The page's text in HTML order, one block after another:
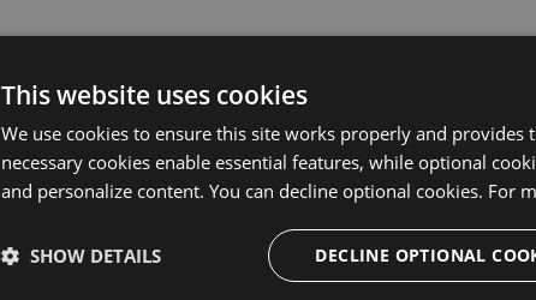
This website uses cookies
We use cookies to ensure this site works properly and provides
necessary cookies enable essential features, while optional
and personalize content. You can decline optional cookies. For
DECLINE OPTIONAL
SHOW DETAILS